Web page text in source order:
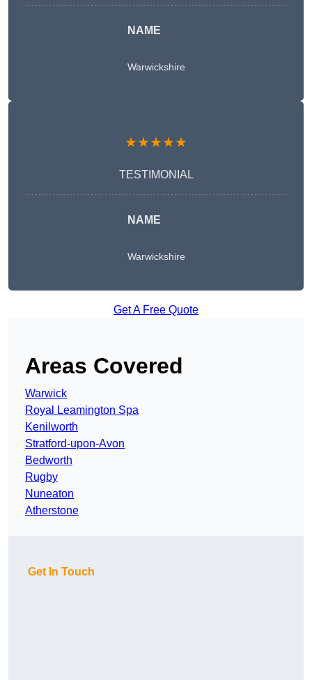
NAME
Warwickshire
★★★★★
TESTIMONIAL
NAME
Warwickshire
Get A Free Quote
Areas Covered
Warwick
Royal Leamington Spa
Kenilworth
Stratford-upon-Avon
Bedworth
Rugby
Nuneaton
Atherstone
Get In Touch